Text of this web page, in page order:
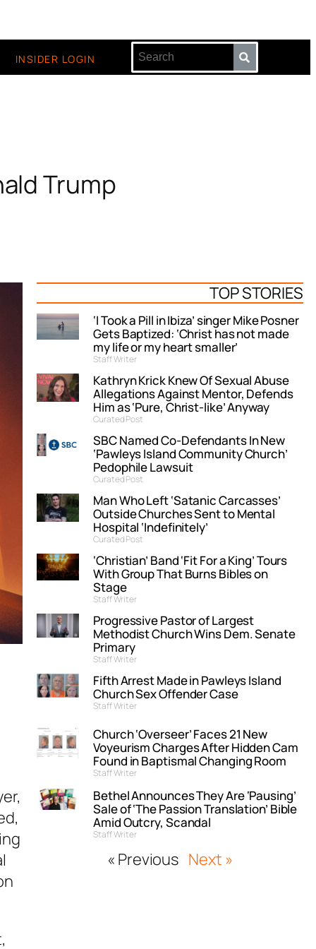
INSIDER LOGIN
Trump
TOP STORIES
‘I Took a Pill in Ibiza’ singer Mike Posner
Gets Baptized: ‘Christ has not made
my life or my heart smaller’
Staff Writer
Kathryn Krick Knew Of Sexual Abuse
Allegations Against Mentor, Defends
Him as ‘Pure, Christ-like’ Anyway
Curated Post
SBC Named Co-Defendants In New
‘Pawleys Island Community Church’
Pedophile Lawsuit
Curated Post
Man Who Left ‘Satanic Carcasses’
Outside Churches Sent to Mental
Hospital ‘Indefinitely’
Curated Post
‘Christian’ Band ‘Fit For a King’ Tours
With Group That Burns Bibles on
Stage
Staff Writer
Progressive Pastor of Largest
Methodist Church Wins Dem. Senate
Primary
Staff Writer
Fifth Arrest Made in Pawleys Island
Church Sex Offender Case
Staff Writer
Church ‘Overseer’ Faces 21 New
Voyeurism Charges After Hidden Cam
Found in Baptismal Changing Room
Staff Writer
Bethel Announces They Are ‘Pausing’
Sale of ‘The Passion Translation’ Bible
Amid Outcry, Scandal
Staff Writer
« Previous Next »